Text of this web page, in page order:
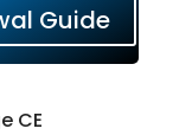
Guide
CE